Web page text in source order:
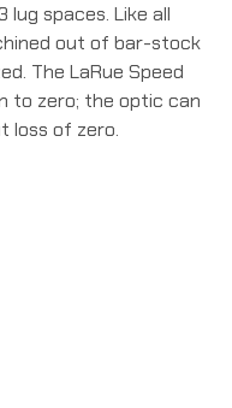
lug spaces. Like all
out of bar-stock
The LaRue Speed
to zero; the optic can
loss of zero.